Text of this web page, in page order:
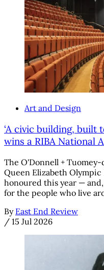
Art and Design
‘A civic building, built
wins a RIBA National
The O'Donnell +
Queen Elizabeth
honoured this year —
for the people who live
By East End Review
/ 15 Jul 2026